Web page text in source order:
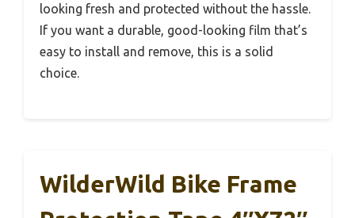
looking fresh and protected without the hassle.
If you want a durable, good-looking film that’s
easy to install and remove, this is a solid
choice.
WilderWild Bike Frame